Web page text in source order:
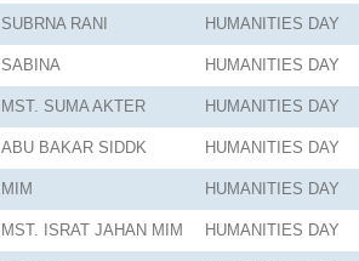
SUBRNA RANI HUMANITIES DAY
SABINA HUMANITIES DAY
MST. SUMA AKTER HUMANITIES DAY
ABU BAKAR SIDDK HUMANITIES DAY
MIM HUMANITIES DAY
MST. ISRAT JAHAN MIM HUMANITIES DAY